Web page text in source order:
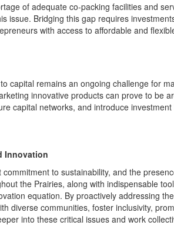
of adequate co-packing facilities and
issue. Bridging this gap requires
with access to affordable and
capital remains an ongoing challenge for
innovative products can prove to be
capital networks, and introduce
Innovation
to sustainability, and the
the Prairies, along with indispensable
equation. By proactively addressing
diverse communities, foster inclusivity,
into these critical issues and work